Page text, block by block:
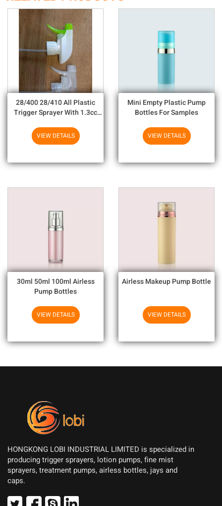
28/400 28/410 All Plastic
Trigger Sprayer With 1.3cc
Chemicals
VIEW DETAILS
Mini Empty Plastic Pump
Bottles For Samples
VIEW DETAILS
30ml 50ml 100ml Airless
Pump Bottles
VIEW DETAILS
Airless Makeup Pump Bottle
VIEW DETAILS
HONGKONG LOBI INDUSTRIAL LIMITED is specialized in
producing trigger sprayers, lotion pumps, fine mist
sprayers, treatment pumps, airless bottles, jays and
caps.